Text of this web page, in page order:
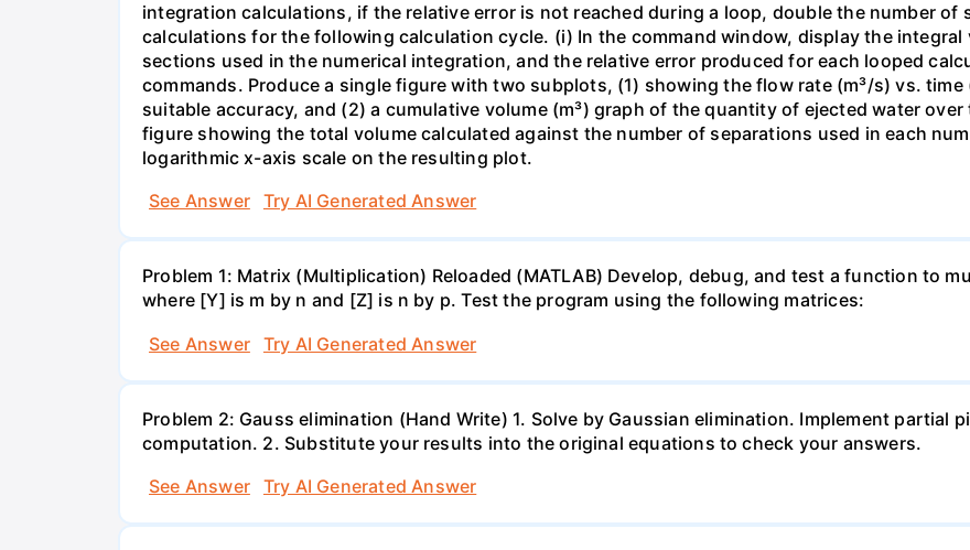
integration calculations, if the relative error is not reached during a loop, double the number of
calculations for the following calculation cycle. (i) In the command window, display the
sections used in the numerical integration, and the relative error produced for each looped
commands. Produce a single figure with two subplots, (1) showing the flow rate (m³/s) vs.
suitable accuracy, and (2) a cumulative volume (m³) graph of the quantity of ejected water
figure showing the total volume calculated against the number of separations used in each
logarithmic x-axis scale on the resulting plot.
See Answer
Try AI Generated Answer
Problem 1: Matrix (Multiplication) Reloaded (MATLAB) Develop, debug, and test a function to
where [Y] is m by n and [Z] is n by p. Test the program using the following matrices:
See Answer
Try AI Generated Answer
Problem 2: Gauss elimination (Hand Write) 1. Solve by Gaussian elimination. Implement partial
computation. 2. Substitute your results into the original equations to check your answers.
See Answer
Try AI Generated Answer